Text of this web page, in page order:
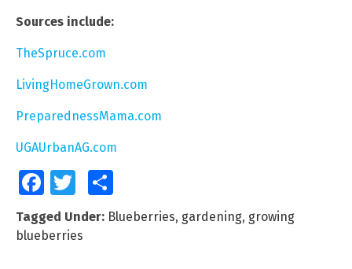
Sources include:
TheSpruce.com
LivingHomeGrown.com
PreparednessMama.com
UGAUrbanAG.com
FacebookTwitter
Tagged Under: Blueberries, gardening, growing
blueberries